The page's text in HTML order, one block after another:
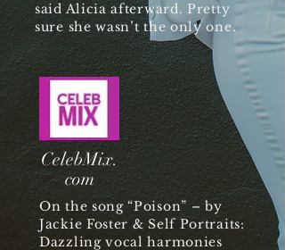
said Alicia afterward. Pretty
sure she wasn’t the only one.
CelebMix.
com
On the song “Poison” – by
Jackie Foster & Self Portraits:
Dazzling vocal harmonies